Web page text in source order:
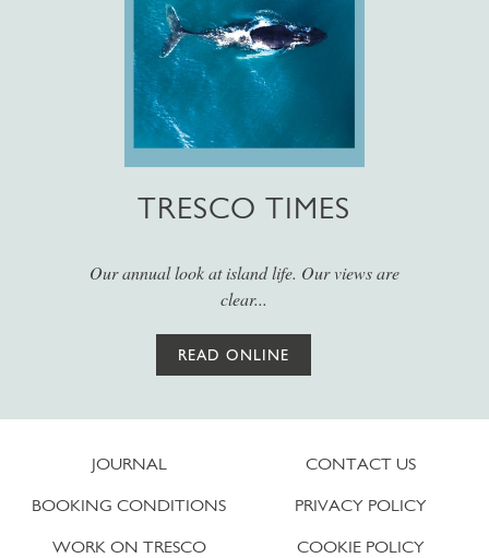
TRESCO TIMES
Our annual look at island life. Our views are
clear...
READ ONLINE
JOURNAL
BOOKING CONDITIONS
WORK ON TRESCO
CONTACT US
PRIVACY POLICY
COOKIE POLICY